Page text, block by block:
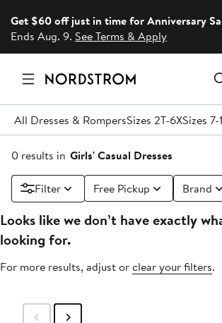
Get $60 off just in time for Anniversary
Ends Aug. 9. See Terms & Apply
All Dresses & RompersSizes 2T-6XSizes 7-
0 results in Girls' Casual Dresses
Filter Free Pickup Brand
Looks like we don’t have exactly
looking for.
For more results, adjust orclear your filters.